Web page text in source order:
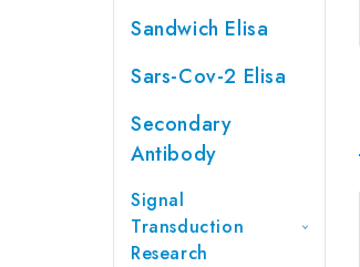
Sandwich Elisa
Sars-Cov-2 Elisa
Secondary
Antibody
Signal
Transduction
Research